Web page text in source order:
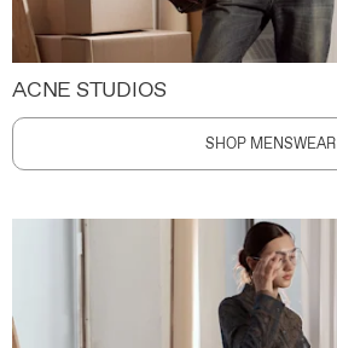
ACNE STUDIOS
SHOP MENSWEAR